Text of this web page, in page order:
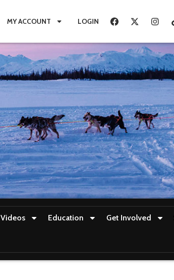
MY ACCOUNT LOGIN
Videos Education Get Involved